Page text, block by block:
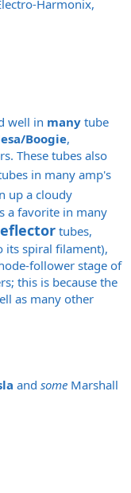
Harmonix,
well in many tube
Boogie,
These tubes also
in many amp's
up a cloudy
a favorite in many
tubes,
its spiral filament),
follower stage of
this is because the
as many other
and some Marshall